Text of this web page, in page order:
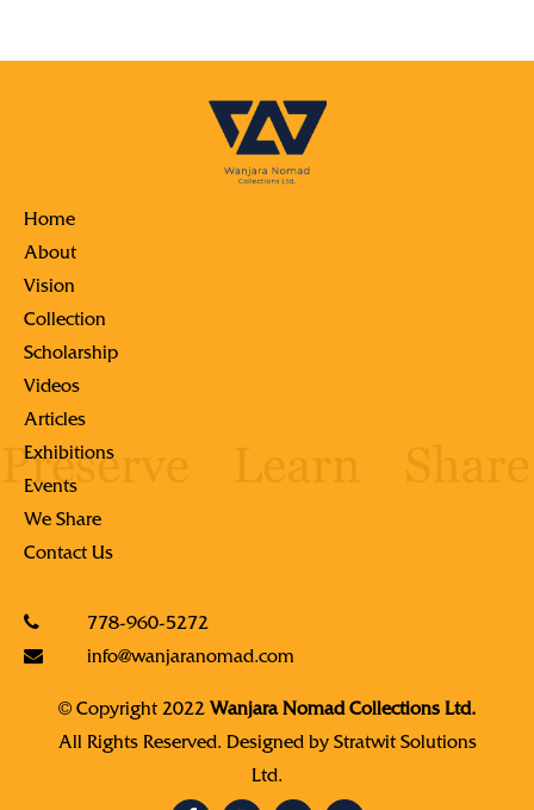
Home
About
Vision
Collection
Scholarship
Videos
Articles
Exhibitions
Events
We Share
Contact Us
778-960-5272
info@wanjaranomad.com
© Copyright 2022 Wanjara Nomad Collections Ltd.
All Rights Reserved. Designed by Stratwit Solutions
Ltd.